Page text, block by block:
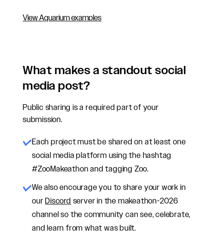
View Aquarium examples
What makes a standout social
media post?
Public sharing is a required part of your
submission.
Each project must be shared on at least one
social media platform using the hashtag
#ZooMakeathon and tagging Zoo.
We also encourage you to share your workin
our Discord server in the makeathon-2026
channel so the community can see, celebrate,
and learn from what was built.